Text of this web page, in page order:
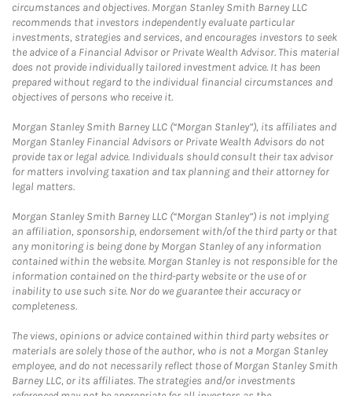
circumstances and objectives. Morgan Stanley Smith Barney LLC
recommends that investors independently evaluate particular
investments, strategies and services, and encourages investors to seek
the advice of a Financial Advisor or Private Wealth Advisor. This material
does not provide individually tailored investment advice. It has been
prepared without regard to the individual financial circumstances and
objectives of persons who receive it.
Morgan Stanley Smith Barney LLC (“Morgan Stanley”), its affiliates and
Morgan Stanley Financial Advisors or Private Wealth Advisors do not
provide tax or legal advice. Individuals should consult their tax advisor
for matters involving taxation and tax planning and their attorney for
legal matters.
Morgan Stanley Smith Barney LLC (“Morgan Stanley”) is not implying
an affiliation, sponsorship, endorsement with/of the third party or that
any monitoring is being done by Morgan Stanley of any information
contained within the website. Morgan Stanley is not responsible for the
information contained on the third-party website or the use of or
inability to use such site. Nor do we guarantee their accuracy or
completeness.
The views, opinions or advice contained within third party websites or
materials are solely those of the author, who is not a Morgan Stanley
employee, and do not necessarily reflect those of Morgan Stanley Smith
Barney LLC, or its affiliates. The strategies and/or investments